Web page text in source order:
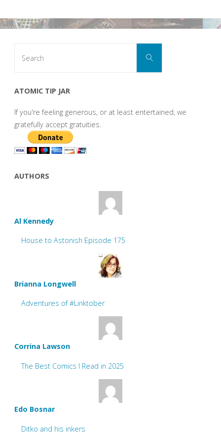
Search
ATOMIC TIP JAR
If you're feeling generous, or at least entertained, we
gratefully accept gratuities.
AUTHORS
Al Kennedy
House to Astonish Episode 175
Brianna Longwell
Adventures of #Linktober
Corrina Lawson
The Best Comics I Read in 2025
Edo Bosnar
Ditko and his inkers